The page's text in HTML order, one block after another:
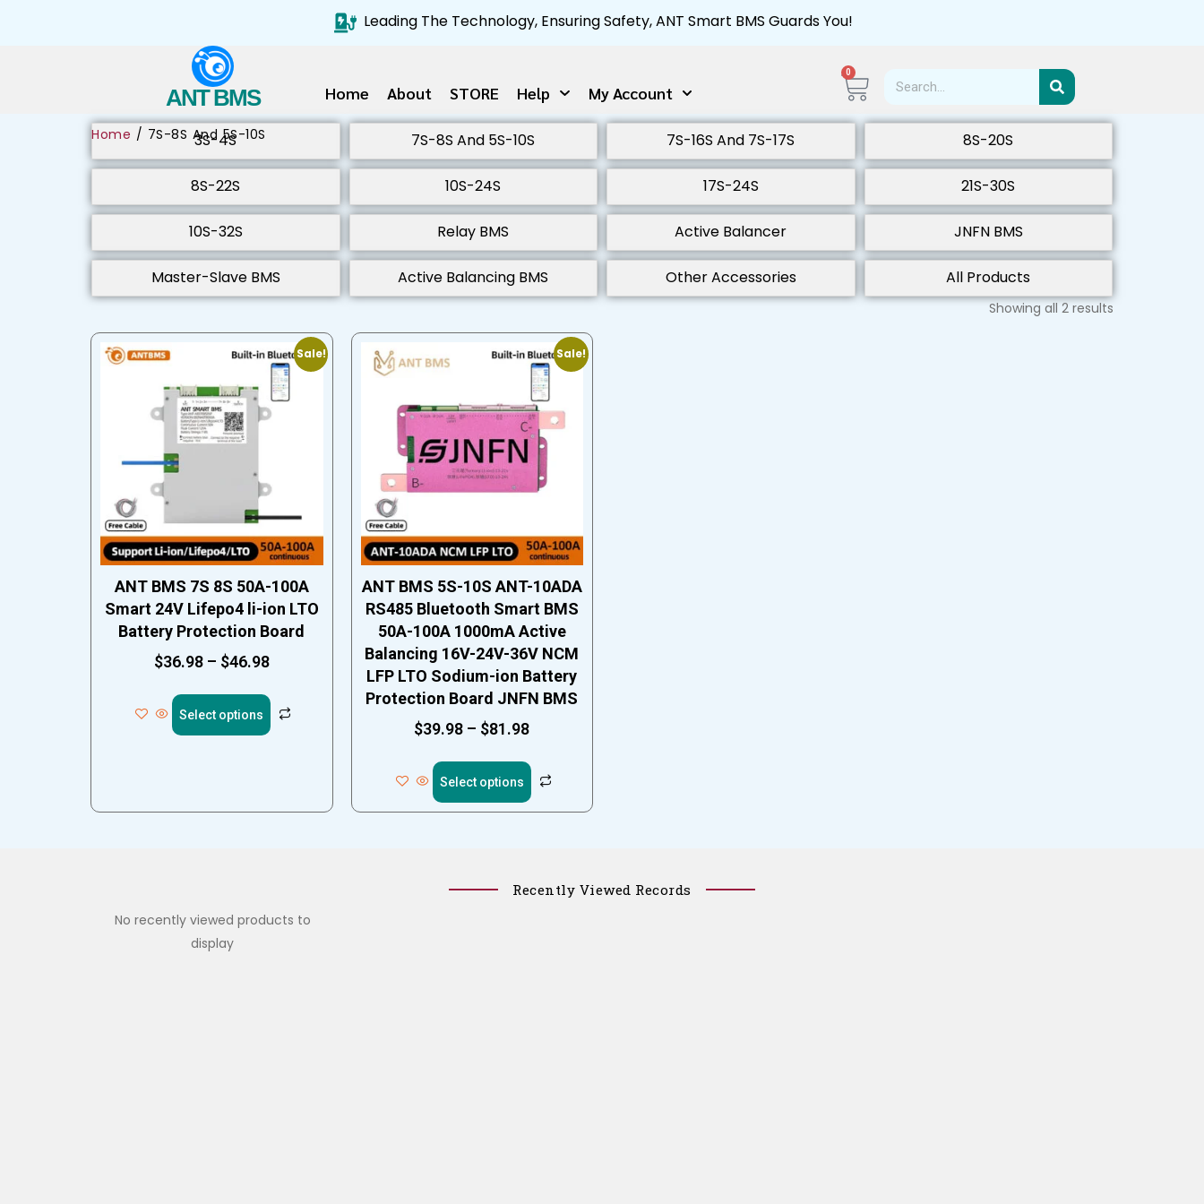
Leading The Technology, Ensuring Safety, ANT Smart BMS Guards You!
ANT BMS Home About STORE Help My Account
0
3S-4S 7S-8S And 5S-10S 7S-16S And 7S-17S 8S-20S
8S-22S 10S-24S 17S-24S 21S-30S
10S-32S Relay BMS Active Balancer JNFN BMS
Master-Slave BMS Active Balancing BMS Other Accessories All Products
Home / 7S-8S And 5S-10S
Showing all 2 results
Sale!
ANT BMS 7S 8S 50A-100A
Smart 24V Lifepo4 li-ion LTO
Battery Protection Board
$36.98 – $46.98
Select options
Sale!
ANT BMS 5S-10S ANT-10ADA
RS485 Bluetooth Smart BMS
50A-100A 1000mA Active
Balancing 16V-24V-36V NCM
LFP LTO Sodium-ion Battery
Protection Board JNFN BMS
$39.98 – $81.98
Select options
Recently Viewed Records
No recently viewed products to
display